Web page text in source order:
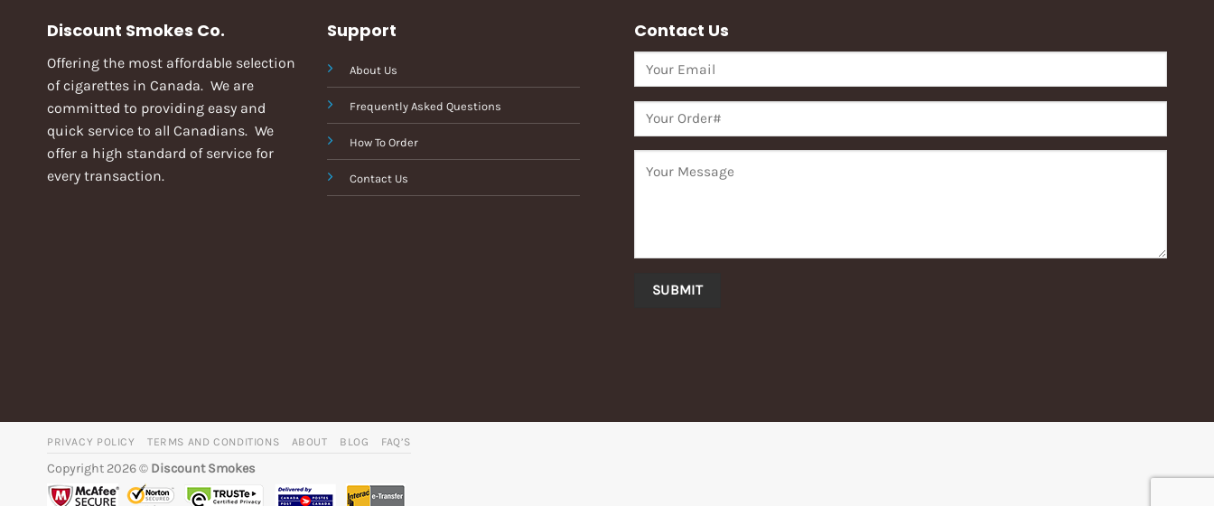
Discount Smokes Co.
Offering the most affordable selection
of cigarettes in Canada. We are
committed to providing easy and
quick service to all Canadians. We
offer a high standard of service for
every transaction.
Support
About Us
Frequently Asked Questions
How To Order
Contact Us
Contact Us
PRIVACY POLICY TERMS AND CONDITIONS ABOUT BLOG FAQ’S
Copyright 2026 © Discount Smokes